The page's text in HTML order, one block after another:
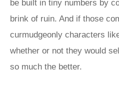
be built in tiny numbers by
brink of ruin. And if those
curmudgeonly characters
whether or not they would
so much the better.